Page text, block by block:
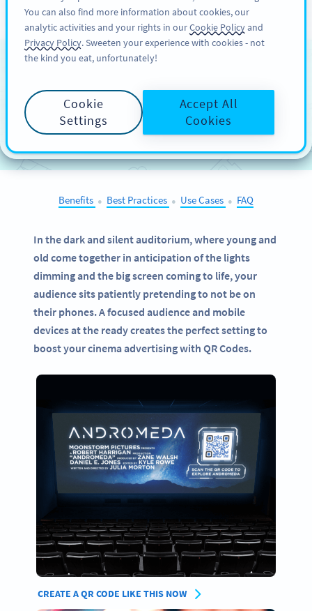
ĐĂNG KÝ
QR Codes on
Advertising
SELECT OTHER EXAMPLES
Benefits ● Best Practices ● Use Cases ● FAQ
In the dark and silent auditorium, where young and
old come together in anticipation of the lights
dimming and the big screen coming to life, your
audience sits patiently pretending to not be on
their phones. A focused audience and mobile
devices at the ready creates the perfect setting to
boost your cinema advertising with QR Codes.
CREATE A QR CODE LIKE THIS NOW
You can also find more information about cookies, our
analytic activities and your rights in ourCookie Policyand
Privacy Policy. Sweeten your experience with cookies - not
the kind you eat, unfortunately!
Cookie
Settings
Accept All
Cookies